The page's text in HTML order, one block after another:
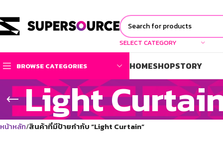
SELECT CATEGORY
BROWSE CATEGORIES HOMESHOPSTORY
Light
หน้าหลัก สินค้าที่มีป้ายกำกับ “Light Curtain”